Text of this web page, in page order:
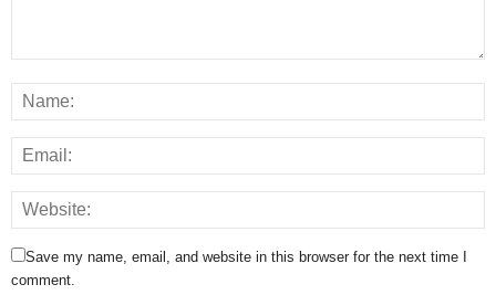
Save my name, email, and website in this browser for the next time I
comment.